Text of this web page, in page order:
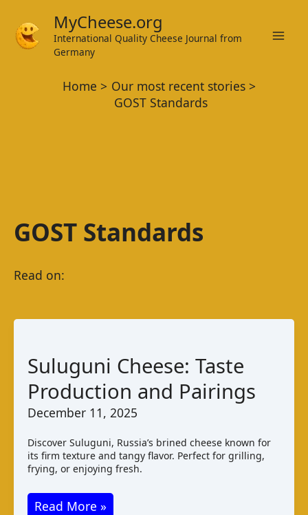
content
MyCheese.org
International Quality Cheese Journal from
Germany
Home
Our most recent stories
GOST Standards
GOST Standards
Suluguni Cheese: Taste
Production and Pairings
December 11, 2025
Discover Suluguni, Russia’s brined cheese known for
its firm texture and tangy flavor. Perfect for grilling,
frying, or enjoying fresh.
Suluguni
Read More »